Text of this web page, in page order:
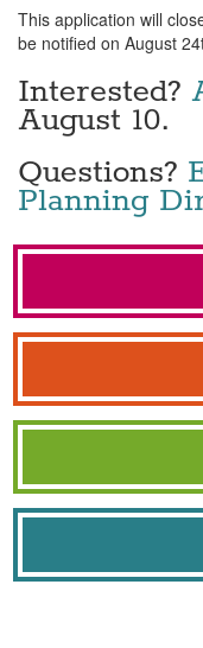
This application will
be notified on August
Interested?
August 10.
Questions?
Planning